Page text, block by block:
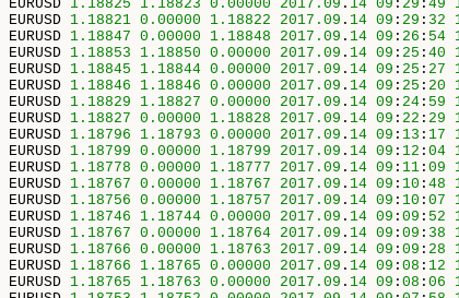
EURUSD 1.18825 1.18823 0.00000 2017.09 . 14 09 : 29 : 49
EURUSD 1.18821 0.00000 1.18822 2017.09 . 14 09 : 29 : 32
EURUSD 1.18847 0.00000 1.18848 2017.09 . 14 09 : 26 : 54
EURUSD 1.18853 1.18850 0.00000 2017.09 . 14 09 : 25 : 40
EURUSD 1.18845 1.18844 0.00000 2017.09 . 14 09 : 25 : 27
EURUSD 1.18846 1.18846 0.00000 2017.09 . 14 09 : 25 : 20
EURUSD 1.18829 1.18827 0.00000 2017.09 . 14 09 : 24 : 59
EURUSD 1.18827 0.00000 1.18828 2017.09 . 14 09 : 22 : 29
EURUSD 1.18796 1.18793 0.00000 2017.09 . 14 09 : 13 : 17
EURUSD 1.18799 0.00000 1.18799 2017.09 . 14 09 : 12 : 04
EURUSD 1.18778 0.00000 1.18777 2017.09 . 14 09 : 11 : 09
EURUSD 1.18767 0.00000 1.18767 2017.09 . 14 09 : 10 : 48
EURUSD 1.18756 0.00000 1.18757 2017.09 . 14 09 : 10 : 07
EURUSD 1.18746 1.18744 0.00000 2017.09 . 14 09 : 09 : 52
EURUSD 1.18767 0.00000 1.18764 2017.09 . 14 09 : 09 : 38
EURUSD 1.18766 0.00000 1.18763 2017.09 . 14 09 : 09 : 28
EURUSD 1.18766 1.18765 0.00000 2017.09 . 14 09 : 08 : 12
EURUSD 1.18765 1.18763 0.00000 2017.09 . 14 09 : 08 : 06